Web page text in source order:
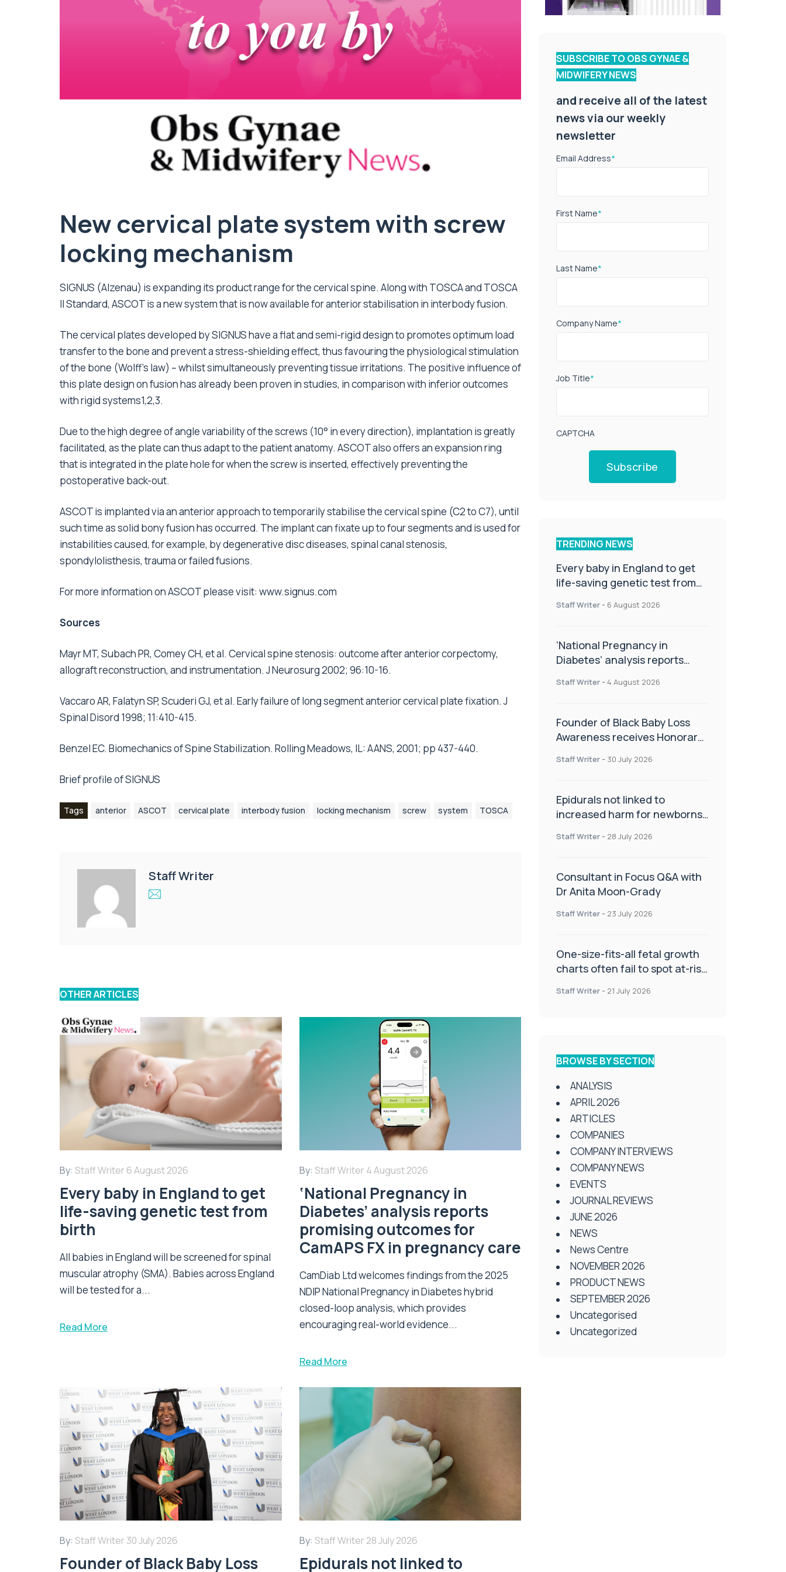
New cervical plate system with screw
locking mechanism
SIGNUS (Alzenau) is expanding its product range for the cervical spine. Along with TOSCA and TOSCA
II Standard, ASCOT is a new system that is now available for anterior stabilisation in interbody fusion.
The cervical plates developed by SIGNUS have a flat and semi-rigid design to promotes optimum load
transfer to the bone and prevent a stress-shielding effect, thus favouring the physiological stimulation
of the bone (Wolff’s law) – whilst simultaneously preventing tissue irritations. The positive influence of
this plate design on fusion has already been proven in studies, in comparison with inferior outcomes
with rigid systems1,2,3.
Due to the high degree of angle variability of the screws (10° in every direction), implantation is greatly
facilitated, as the plate can thus adapt to the patient anatomy. ASCOT also offers an expansion ring
that is integrated in the plate hole for when the screw is inserted, effectively preventing the
postoperative back-out.
ASCOT is implanted via an anterior approach to temporarily stabilise the cervical spine (C2 to C7), until
such time as solid bony fusion has occurred. The implant can fixate up to four segments and is used for
instabilities caused, for example, by degenerative disc diseases, spinal canal stenosis,
spondylolisthesis, trauma or failed fusions.
For more information on ASCOT please visit: www.signus.com
Sources
Mayr MT, Subach PR, Comey CH, et al. Cervical spine stenosis: outcome after anterior corpectomy,
allograft reconstruction, and instrumentation. J Neurosurg 2002; 96:10-16.
Vaccaro AR, Falatyn SP, Scuderi GJ, et al. Early failure of long segment anterior cervical plate fixation. J
Spinal Disord 1998; 11:410-415.
Benzel EC. Biomechanics of Spine Stabilization. Rolling Meadows, IL: AANS, 2001; pp 437-440.
Brief profile of SIGNUS
Tags anterior ASCOT cervical plate interbody fusion locking mechanism screw system TOSCA
Staff Writer
OTHER ARTICLES
By: Staff Writer 6 August 2026
Every baby in England to get
life-saving genetic test from
birth
All babies in England will be screened for spinal
muscular atrophy (SMA). Babies across England
will be tested for a...
Read More
By: Staff Writer 4 August 2026
‘National Pregnancy in
Diabetes’ analysis reports
promising outcomes for
CamAPS FX in pregnancy care
CamDiab Ltd welcomes findings from the 2025
NDIP National Pregnancy in Diabetes hybrid
closed-loop analysis, which provides
encouraging real-world evidence...
Read More
By: Staff Writer 30 July 2026
Founder of Black Baby Loss
By: Staff Writer 28 July 2026
Epidurals not linked to
SUBSCRIBE TO OBS GYNAE &
MIDWIFERY NEWS
and receive all of the latest
news via our weekly
newsletter
Email Address*
First Name*
Last Name*
Company Name*
Job Title*
CAPTCHA
Subscribe
TRENDING NEWS
Every baby in England to get
life-saving genetic test from
Staff Writer - 6 August 2026
‘National Pregnancy in
Diabetes’ analysis reports
CamAPS FX in pregnancy care
Staff Writer - 4 August 2026
Founder of Black Baby Loss
Awareness receives Honorary
Staff Writer - 30 July 2026
Epidurals not linked to
increased harm for newborns
Staff Writer - 28 July 2026
Consultant in Focus Q&A with
Dr Anita Moon-Grady
Staff Writer - 23 July 2026
One-size-fits-all fetal growth
charts often fail to spot at-risk
Staff Writer - 21 July 2026
BROWSE BY SECTION
ANALYSIS
APRIL 2026
ARTICLES
COMPANIES
COMPANY INTERVIEWS
COMPANY NEWS
EVENTS
JOURNAL REVIEWS
JUNE 2026
NEWS
News Centre
NOVEMBER 2026
PRODUCT NEWS
SEPTEMBER 2026
Uncategorised
Uncategorized